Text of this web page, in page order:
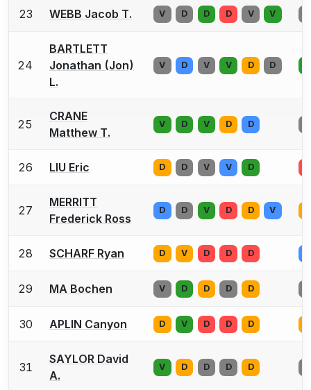
23 WEBB Jacob T. V D D D V V
24
BARTLETT
Jonathan (Jon)
L.
V D V V D D
25
CRANE
Matthew T.
V D V D D
26 LIU Eric D D V V D
27
MERRITT
Frederick Ross
D D V D D V
28 SCHARF Ryan D V D D D
29 MA Bochen V D D D D
30 APLIN Canyon D V D D D
31
SAYLOR David
A.
V D D D D